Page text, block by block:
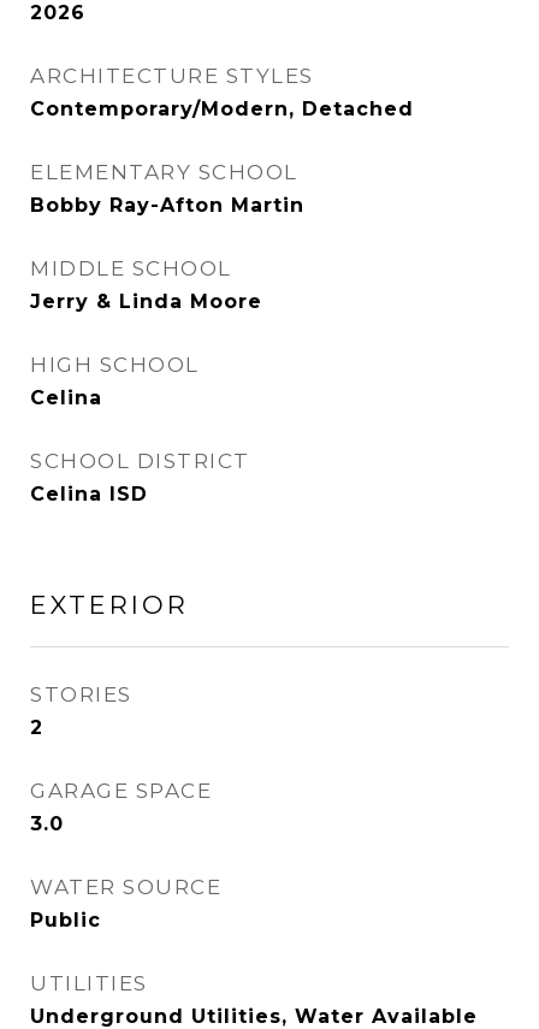
2026
ARCHITECTURE STYLES
Contemporary/Modern, Detached
ELEMENTARY SCHOOL
Bobby Ray-Afton Martin
MIDDLE SCHOOL
Jerry & Linda Moore
HIGH SCHOOL
Celina
SCHOOL DISTRICT
Celina ISD
EXTERIOR
STORIES
2
GARAGE SPACE
3.0
WATER SOURCE
Public
UTILITIES
Underground Utilities, Water Available